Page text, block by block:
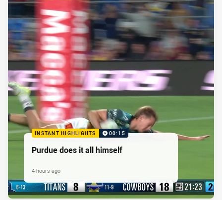
INSTANT HIGHLIGHTS 00:15
Purdue does it all himself
4 hours ago